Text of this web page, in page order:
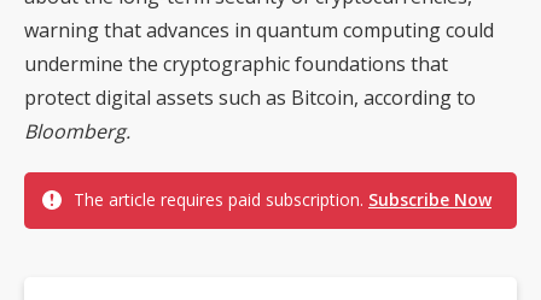
warning that advances in quantum computing could
undermine the cryptographic foundations that
protect digital assets such as Bitcoin, according to
Bloomberg.
The article requires paid subscription. Subscribe Now